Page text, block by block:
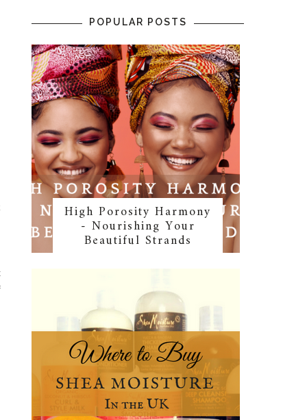
POPULAR POSTS
High Porosity Harmony
- Nourishing Your
Beautiful Strands